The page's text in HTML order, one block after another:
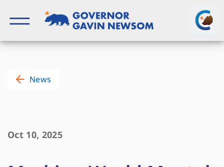
content
News
Oct 10, 2025